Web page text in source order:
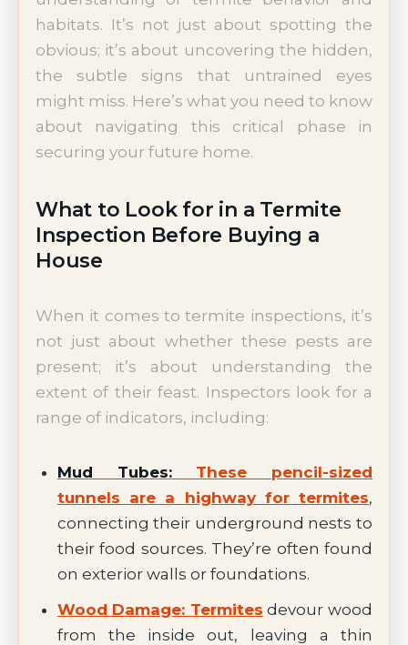
habitats. It’s not just about spotting the
obvious; it’s about uncovering the hidden,
the subtle signs that untrained eyes
might miss. Here’s what you need to know
about navigating this critical phase in
securing your future home.
What to Look for in a Termite
Inspection Before Buying a
House
When it comes to termite inspections, it’s
not just about whether these pests are
present; it’s about understanding the
extent of their feast. Inspectors look for a
range of indicators, including:
Mud Tubes:These pencil-sized
tunnels are a highway for termites,
connecting their underground nests to
their food sources. They’re often found
on exterior walls or foundations.
Wood Damage: Termites devour wood
from the inside out, leaving a thin